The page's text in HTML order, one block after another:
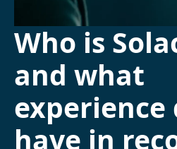
Who is
and what
experience
have in